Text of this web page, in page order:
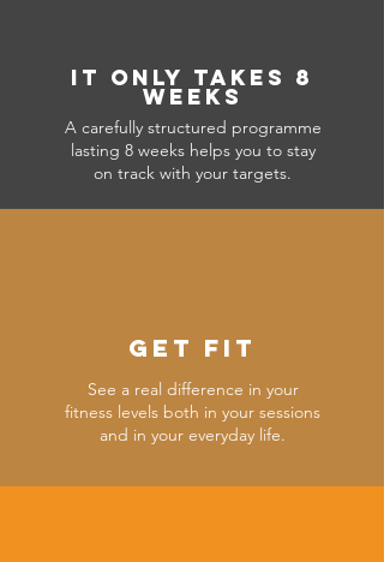
IT ONLY TAKES 8
WEEKS
A carefully structured programme
lasting 8 weeks helps you to stay
on track with your targets.
GET FIT
See a real difference in your
fitness levels both in your sessions
and in your everyday life.